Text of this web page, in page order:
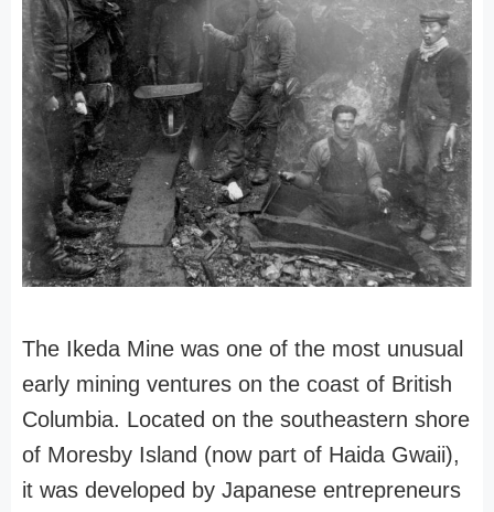
The Ikeda Mine was one of the most unusual
early mining ventures on the coast of British
Columbia. Located on the southeastern shore
of Moresby Island (now part of Haida Gwaii),
it was developed by Japanese entrepreneurs